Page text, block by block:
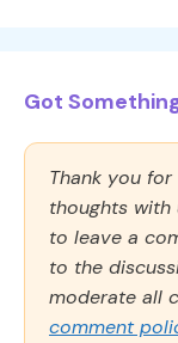
Got
Thank you
thoughts with
to leave a
to the
moderate all
comment